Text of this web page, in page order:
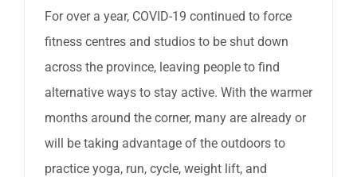
For over a year, COVID-19 continued to force
fitness centres and studios to be shut down
across the province, leaving people to find
alternative ways to stay active. With the warmer
months around the corner, many are already or
will be taking advantage of the outdoors to
practice yoga, run, cycle, weight lift, and